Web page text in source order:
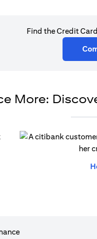
Find the Credit
More:
tab)